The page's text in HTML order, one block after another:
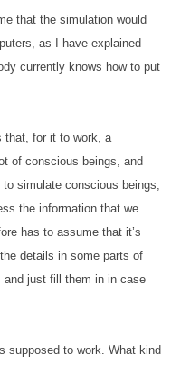
that the simulation would
as I have explained
currently knows how to put
that, for it to work, a
of conscious beings, and
simulate conscious beings,
the information that we
has to assume that it’s
details in some parts of
and just fill them in in case
supposed to work. What kind